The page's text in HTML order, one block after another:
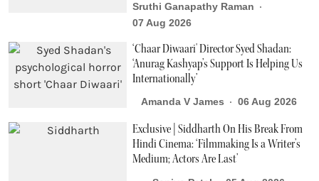
Sruthi Ganapathy Raman
07 Aug 2026
‘Chaar Diwaari' Director Syed Shadan:
‘Anurag Kashyap’s Support Is Helping Us
Internationally’
Amanda V James 06 Aug 2026
Exclusive | Siddharth On His Break From
Hindi Cinema: ‘Filmmaking Is a Writer’s
Medium; Actors Are Last’